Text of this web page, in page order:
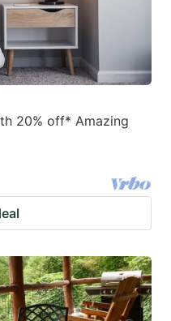
20% off* Amazing